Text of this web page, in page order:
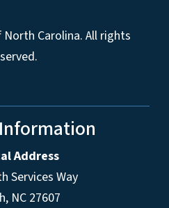
Carolina. All rights
Address
Services Way
NC 27607